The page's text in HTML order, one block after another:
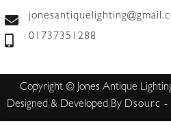
01737351288
Copyright © Jones Antique
Designed & Developed By Dsourc -